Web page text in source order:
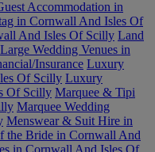
Accommodation in
in Cornwall And Isles Of
And Isles Of Scilly Land
Large Wedding Venues in
Insurance Luxury
Of Scilly Luxury
Of Scilly Marquee & Tipi
Marquee Wedding
Menswear & Suit Hire in
the Bride in Cornwall And
in Cornwall And Isles Of